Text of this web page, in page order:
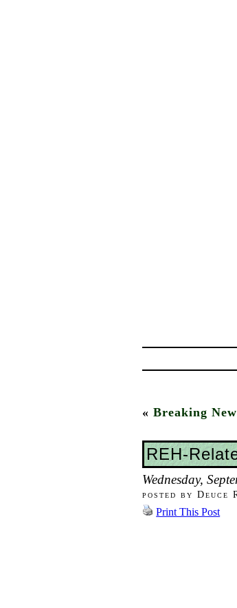
«Breaking
REH-
Wednesday,
posted by Deuce
Print This Post